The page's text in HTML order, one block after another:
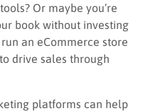
Or maybe you’re
book without investing
an eCommerce store
drive sales through
platforms can help